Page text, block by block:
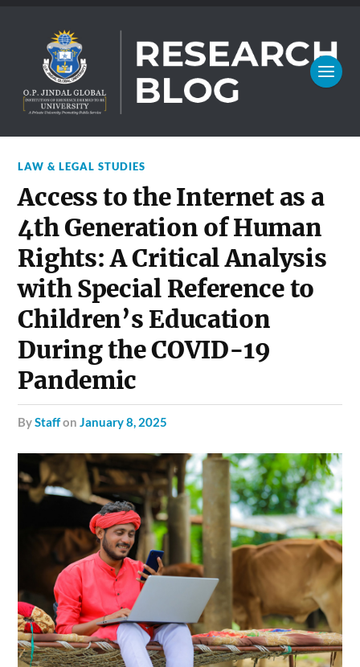
LAW & LEGAL STUDIES
Access to the Internet as a
4th Generation of Human
Rights: A Critical Analysis
with Special Reference to
Children’s Education
During the COVID-19
Pandemic
byStaffonJanuary 8, 2025